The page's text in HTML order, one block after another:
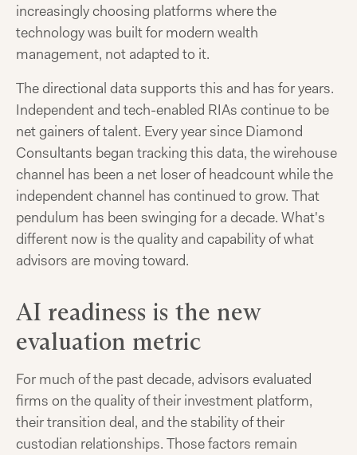
increasingly choosing platforms where the
technology was built for modern wealth
management, not adapted to it.
The directional data supports this and has for years.
Independent and tech-enabled RIAs continue to be
net gainers of talent. Every year since Diamond
Consultants began tracking this data, the wirehouse
channel has been a net loser of headcount while the
independent channel has continued to grow. That
pendulum has been swinging for a decade. What's
different now is the quality and capability of what
advisors are moving toward.
AI readiness is the new
evaluation metric
For much of the past decade, advisors evaluated
firms on the quality of their investment platform,
their transition deal, and the stability of their
custodian relationships. Those factors remain